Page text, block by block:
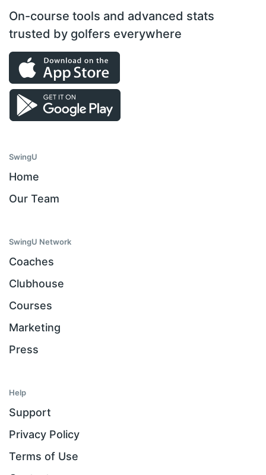
On-course tools and advanced stats
trusted by golfers everywhere
SwingU
Home
Our Team
SwingU Network
Coaches
Clubhouse
Courses
Marketing
Press
Help
Support
Privacy Policy
Terms of Use